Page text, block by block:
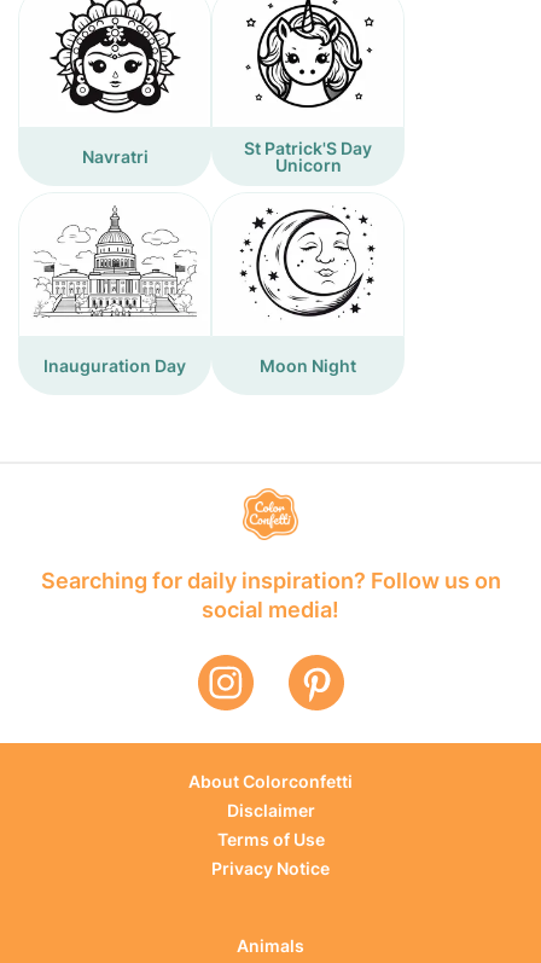
Navratri
St Patrick'S Day
Unicorn
Inauguration Day Moon Night
Searching for daily inspiration? Follow us on
social media!
About Colorconfetti
Disclaimer
Terms of Use
Privacy Notice
Animals